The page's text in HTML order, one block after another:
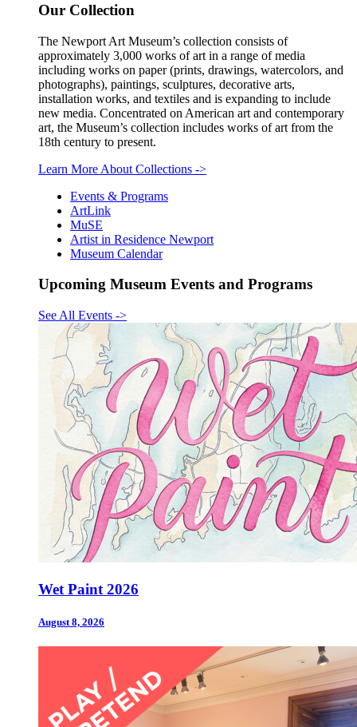
Our Collection
The Newport Art Museum’s collection consists of
approximately 3,000 works of art in a range of media
including works on paper (prints, drawings, watercolors, and
photographs), paintings, sculptures, decorative arts,
installation works, and textiles and is expanding to include
new media. Concentrated on American art and contemporary
art, the Museum’s collection includes works of art from the
18th century to present.
Learn More About Collections ->
Events & Programs
ArtLink
MuSE
Artist in Residence Newport
Museum Calendar
Upcoming Museum Events and Programs
See All Events ->
Wet Paint 2026
August 8, 2026